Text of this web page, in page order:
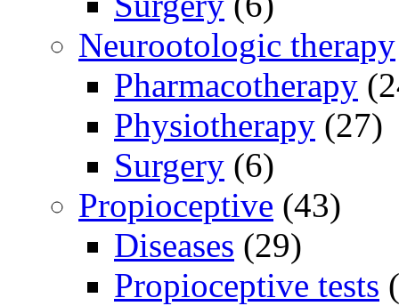
Neurootologic therapy
Pharmacotherapy
Physiotherapy (27)
Surgery (6)
Propioceptive (43)
Diseases (29)
Propioceptive tests